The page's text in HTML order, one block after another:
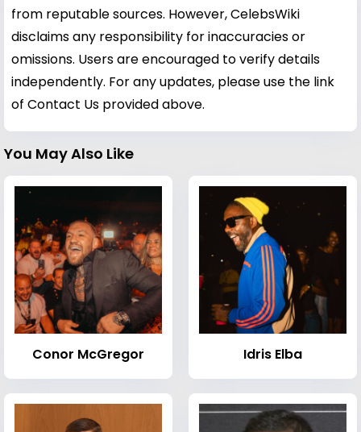
from reputable sources. However, CelebsWiki
disclaims any responsibility for inaccuracies or
omissions. Users are encouraged to verify details
independently. For any updates, please use the link
of Contact Us provided above.
You May Also Like
Conor McGregor Idris Elba